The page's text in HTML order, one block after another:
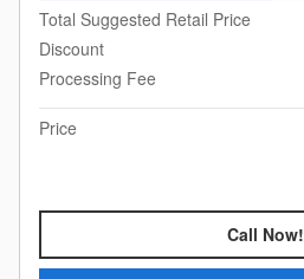
Total Suggested Retail Price
Discount
Processing Fee
Price
Call Now!